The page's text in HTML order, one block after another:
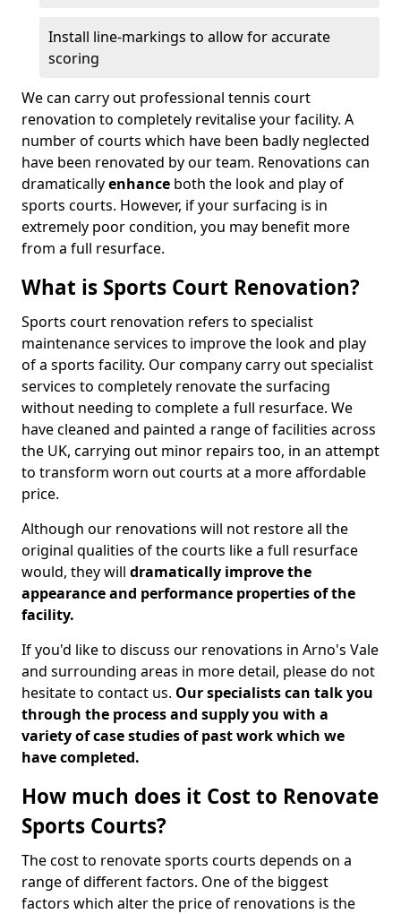
Install line-markings to allow for accurate
scoring
We can carry out professional tennis court
renovation to completely revitalise your facility. A
number of courts which have been badly neglected
have been renovated by our team. Renovations can
dramaticallyenhance both the look and play of
sports courts. However, if your surfacing is in
extremely poor condition, you may benefit more
from a full resurface.
What is Sports Court Renovation?
Sports court renovation refers to specialist
maintenance services to improve the look and play
of a sports facility. Our company carry out specialist
services to completely renovate the surfacing
without needing to complete a full resurface. We
have cleaned and painted a range of facilities across
the UK, carrying out minor repairs too, in an attempt
to transform worn out courts at a more affordable
price.
Although our renovations will not restore all the
original qualities of the courts like a full resurface
would, they will dramatically improve the
appearance and performance properties of the
facility.
If you'd like to discuss our renovations in Arno's Vale
and surrounding areas in more detail, please do not
hesitate to contact us. Our specialists can talk you
through the process and supply you with a
variety of case studies of past work which we
have completed.
How much does it Cost to Renovate
Sports Courts?
The cost to renovate sports courts depends on a
range of different factors. One of the biggest
factors which alter the price of renovations is the